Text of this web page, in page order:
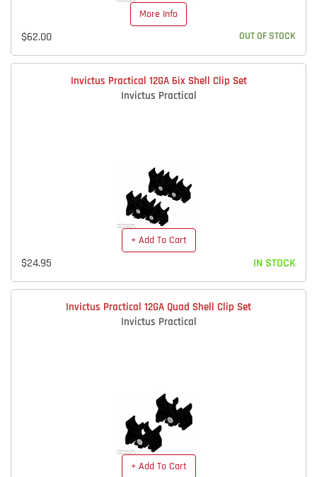
More Info
$62.00 OUT OF STOCK
Invictus Practical 12GA 6ix Shell Clip Set
Invictus Practical
+ Add To Cart
$24.95 IN STOCK
Invictus Practical 12GA Quad Shell Clip Set
Invictus Practical
+ Add To Cart